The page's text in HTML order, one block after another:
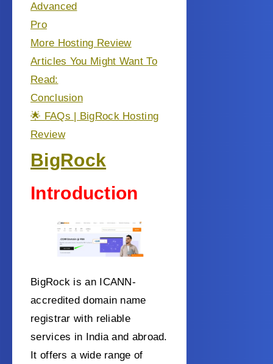
Advanced
Pro
More Hosting Review
Articles You Might Want To
Read:
Conclusion
🌟 FAQs | BigRock Hosting
Review
BigRock
Introduction
BigRock is an ICANN-
accredited domain name
registrar with reliable
services in India and abroad.
It offers a wide range of